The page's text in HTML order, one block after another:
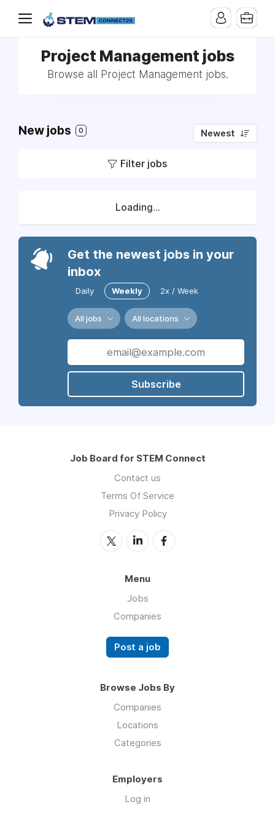
Project Management jobs
Browse all Project Management jobs.
New jobs 0 Newest
Filter jobs
Loading...
Get the newest jobs in your
inbox
Daily Weekly 2x / Week
All jobs All locations
Subscribe
Job Board for STEM Connect
Contact us
Terms Of Service
Privacy Policy
Menu
Jobs
Companies
Post a job
Browse Jobs By
Companies
Locations
Categories
Employers
Log in